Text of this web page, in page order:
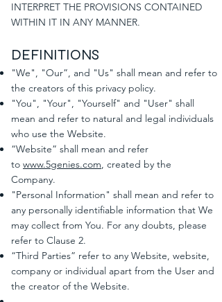
INTERPRET THE PROVISIONS CONTAINED
WITHIN IT IN ANY MANNER.
DEFINITIONS
"We", "Our”, and "Us" shall mean and refer to
the creators of this privacy policy.
"You", "Your", "Yourself" and "User" shall
mean and refer to natural and legal individuals
who use the Website.
“Website” shall mean and refer
to www.5genies.com, created by the
Company.
"Personal Information" shall mean and refer to
any personally identifiable information that We
may collect from You. For any doubts, please
refer to Clause 2.
“Third Parties” refer to any Website, website,
company or individual apart from the User and
the creator of the Website.